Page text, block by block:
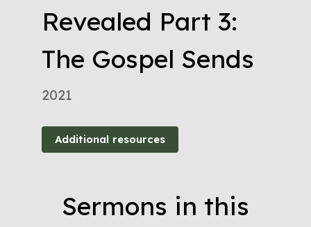
Revealed Part 3:
The Gospel Sends
2021
Additional resources
Sermons in this